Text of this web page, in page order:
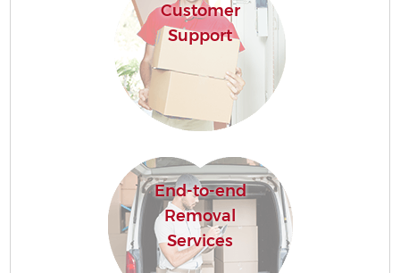
Customer
Support
End-to-end
Removal
Services